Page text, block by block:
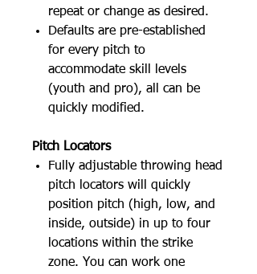
repeat or change as desired.
Defaults are pre-established
for every pitch to
accommodate skill levels
(youth and pro), all can be
quickly modified.
Pitch Locators
Fully adjustable throwing head
pitch locators will quickly
position pitch (high, low, and
inside, outside) in up to four
locations within the strike
zone. You can work one